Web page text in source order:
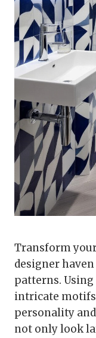
Transform
designer
patterns.
intricate motifs
personality
not only look